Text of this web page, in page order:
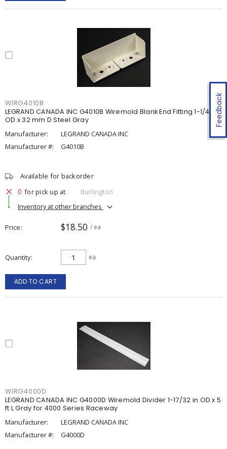
Feedback
WIRG4010B
LEGRAND CANADA INC G4010B Wiremold Blank End Fitting 1-1/4 in
OD x 32 mm D Steel Gray
Manufacturer:
LEGRAND CANADA INC
Manufacturer #:
G4010B
Available for backorder
0 for pick up at
Burlington
Inventory at other branches
Price $18.50 / ea
Quantity ea
ADD TO CART
WIRG4000D
LEGRAND CANADA INC G4000D Wiremold Divider 1-17/32 in OD x 5
ft L Gray for 4000 Series Raceway
Manufacturer:
LEGRAND CANADA INC
Manufacturer #:
G4000D